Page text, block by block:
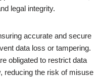
legal integrity.
accurate and secure
data loss or tampering.
obligated to restrict data
reducing the risk of misuse